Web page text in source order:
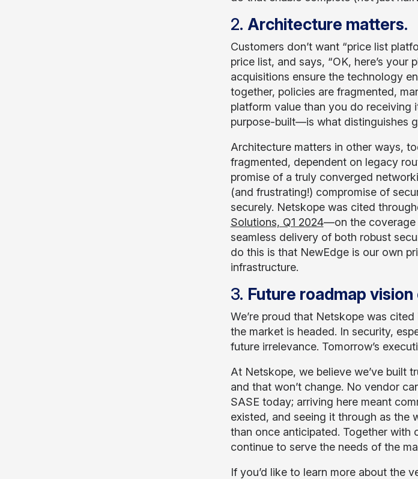
2. Architecture matters.
Customers don’t want “price list
price list, and says, “OK, here’s
acquisitions ensure the technology
together, policies are fragmented,
platform value than you do
purpose-built—is what distinguishes
Architecture matters in other ways,
fragmented, dependent on legacy
promise of a truly converged
(and frustrating!) compromise of
securely. Netskope was cited
Solutions, Q1 2024—on the coverage
seamless delivery of both robust
do this is that NewEdge is our own
infrastructure.
3. Future roadmap vision
We’re proud that Netskope was
the market is headed. In security,
future irrelevance. Tomorrow’s
At Netskope, we believe we’ve built
and that won’t change. No vendor
SASE today; arriving here meant
existed, and seeing it through as the
than once anticipated. Together with
continue to serve the needs of the
If you’d like to learn more about the